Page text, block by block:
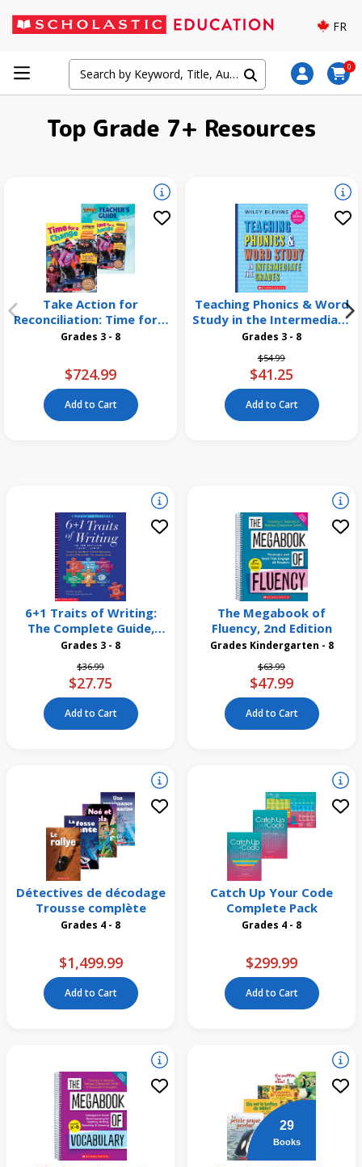
FR
0
Top Grade 7+ Resources
Take Action for
Reconciliation: Time for a
Change 26 Pack
Grades 3 - 8
$724.99
Add to Cart
Teaching Phonics & Word
Study in the Intermediate
Grades, 3rd Edition
Grades 3 - 8
Price reduced from
$54.99to
$41.25
Add to Cart
6+1 Traits of Writing:
The Complete Guide,
Grades 3 and Up
Grades 3 - 8
Price reduced from
$36.99to
$27.75
Add to Cart
The Megabook of
Fluency, 2nd Edition
Grades Kindergarten - 8
Price reduced from
$63.99to
$47.99
Add to Cart
Détectives de décodage
Trousse complète
Grades 4 - 8
$1,499.99
Add to Cart
Catch Up Your Code
Complete Pack
Grades 4 - 8
$299.99
Add to Cart
29
Books